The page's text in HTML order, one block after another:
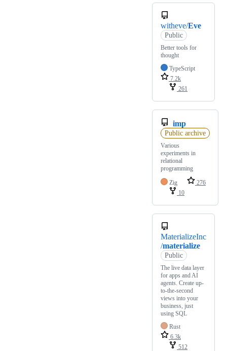
witheve/Eve
Public
Better tools for
thought
TypeScript
7.2k
261
imp
Public archive
Various
experiments in
relational
programming
Zig
276
10
MaterializeInc
/materialize
Public
The live data layer
for apps and AI
agents. Create up-
to-the-second
views into your
business, just
using SQL
Rust
6.3k
512